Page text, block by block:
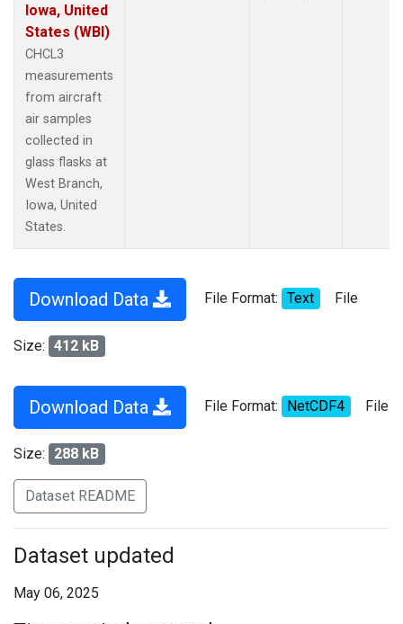
Iowa, United
States (WBI)
CHCL3
measurements
from aircraft
air samples
collected in
glass flasks at
West Branch,
Iowa, United
States.
Download Data File Format: Text File
Size: 412 kB
Download Data File Format: NetCDF4 File
Size: 288 kB
Dataset README
Dataset updated
May 06, 2025